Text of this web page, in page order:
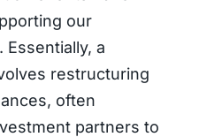
our
a
restructuring
often
partners to